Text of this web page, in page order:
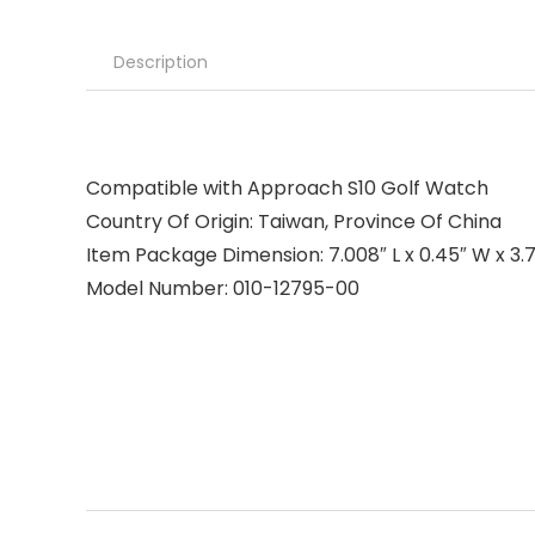
Description
Compatible with Approach S10 Golf Watch
Country Of Origin: Taiwan, Province Of China
Item Package Dimension: 7.008″ L x 0.45″ W x
Model Number: 010-12795-00